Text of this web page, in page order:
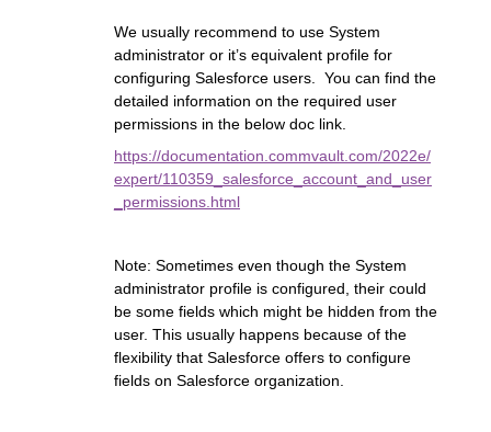
We usually recommend to use System
administrator or it’s equivalent profile for
configuring Salesforce users. You can find the
detailed information on the required user
permissions in the below doc link.
https://documentation.commvault.com/2022e/
expert/110359_salesforce_account_and_user
_permissions.html
Note: Sometimes even though the System
administrator profile is configured, their could
be some fields which might be hidden from the
user. This usually happens because of the
flexibility that Salesforce offers to configure
fields on Salesforce organization.